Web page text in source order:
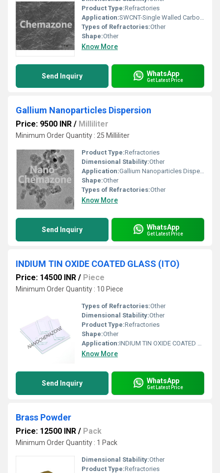
Product Type:Refractories
Application:SWCNT-Single Walled Carbon Nanotubes
Types of Refractories:Other
Shape:Other
Know More
Send Inquiry WhatsApp
Get Latest Price
Gallium Nanoparticles Dispersion
Price: 9500 INR / Milliliter
Minimum Order Quantity : 25 Milliliter
Product Type:Refractories
Dimensional Stability:Other
Application:Gallium Nanoparticles Dispersion
Shape:Other
Types of Refractories:Other
Know More
Send Inquiry WhatsApp
Get Latest Price
INDIUM TIN OXIDE COATED GLASS (ITO)
Price: 14500 INR / Piece
Minimum Order Quantity : 10 Piece
Types of Refractories:Other
Dimensional Stability:Other
Product Type:Refractories
Shape:Other
Application:INDIUM TIN OXIDE COATED GLASS (ITO)
Know More
Send Inquiry WhatsApp
Get Latest Price
Brass Powder
Price: 12500 INR / Pack
Minimum Order Quantity : 1 Pack
Dimensional Stability:Other
Product Type:Refractories